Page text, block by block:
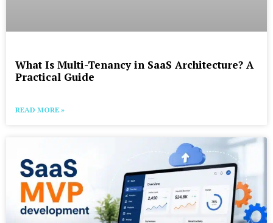
What Is Multi-Tenancy in SaaS Architecture? A
Practical Guide
READ MORE »